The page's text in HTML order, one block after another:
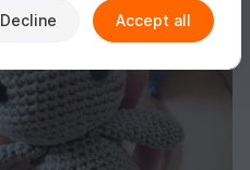
Decline Accept all